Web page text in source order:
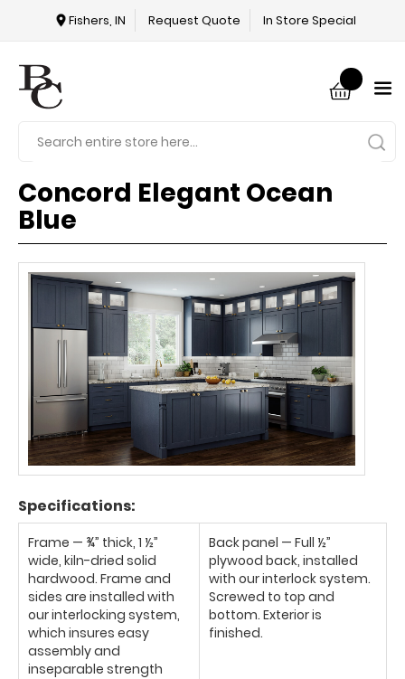
In Store Special
Request Quote
Fishers, IN
Concord Elegant Ocean
Blue
Specifications:
Frame — ¾” thick, 1 ½”
wide, kiln-dried solid
hardwood. Frame and
sides are installed with
our interlocking system,
which insures easy
assembly and
inseparable strength
Back panel — Full ½”
plywood back, installed
with our interlock system.
Screwed to top and
bottom. Exterior is
finished.